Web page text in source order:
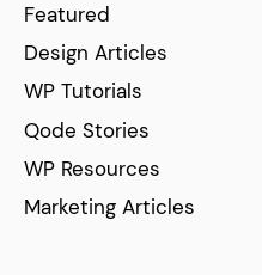
Featured
Design Articles
WP Tutorials
Qode Stories
WP Resources
Marketing Articles